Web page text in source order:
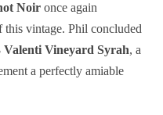
Noir once again
this vintage. Phil concluded
Valenti Vineyard Syrah, a
a perfectly amiable